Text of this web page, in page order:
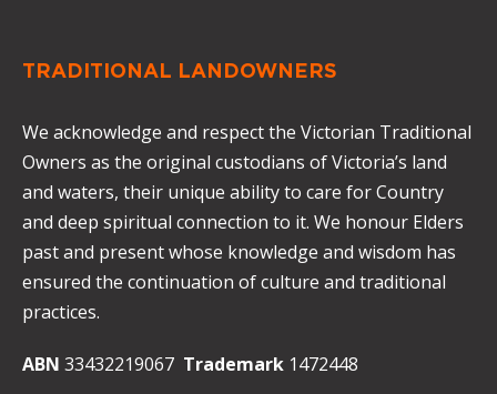
TRADITIONAL LANDOWNERS
We acknowledge and respect the Victorian Traditional
Owners as the original custodians of Victoria’s land
and waters, their unique ability to care for Country
and deep spiritual connection to it. We honour Elders
past and present whose knowledge and wisdom has
ensured the continuation of culture and traditional
practices.
ABN 33432219067 Trademark 1472448